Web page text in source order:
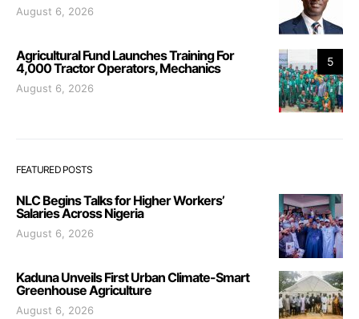
August 6, 2026
5
Agricultural Fund Launches Training For
4,000 Tractor Operators, Mechanics
August 6, 2026
FEATURED POSTS
NLC Begins Talks for Higher Workers’
Salaries Across Nigeria
August 6, 2026
Kaduna Unveils First Urban Climate-Smart
Greenhouse Agriculture
August 6, 2026